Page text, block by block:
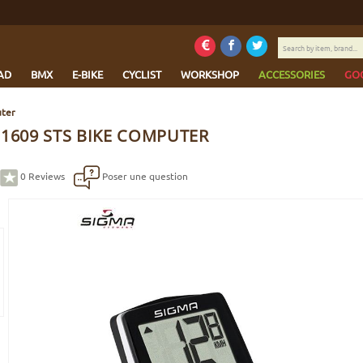
BMX E-BIKE CYCLIST WORKSHOP ACCESSORIES
Search
by
brand...
STS BIKE COMPUTER
0 Reviews Poser une question